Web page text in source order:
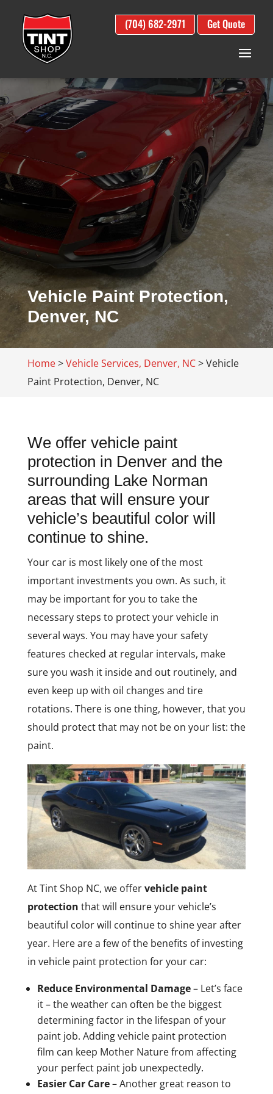
(704) 682-2971 Get Quote
Vehicle Paint Protection,
Denver, NC
Home>Vehicle Services, Denver, NC>Vehicle
Paint Protection, Denver, NC
We offer vehicle paint
protection in Denver and the
surrounding Lake Norman
areas that will ensure your
vehicle’s beautiful color will
continue to shine.
Your car is most likely one of the most
important investments you own. As such, it
may be important for you to take the
necessary steps to protect your vehicle in
several ways. You may have your safety
features checked at regular intervals, make
sure you wash it inside and out routinely, and
even keep up with oil changes and tire
rotations. There is one thing, however, that you
should protect that may not be on your list: the
paint.
At Tint Shop NC, we offervehicle paint
protection that will ensure your vehicle’s
beautiful color will continue to shine year after
year. Here are a few of the benefits of investing
in vehicle paint protection for your car:
Reduce Environmental Damage– Let’s face
it – the weather can often be the biggest
determining factor in the lifespan of your
paint job. Adding vehicle paint protection
film can keep Mother Nature from affecting
your perfect paint job unexpectedly.
Easier Car Care– Another great reason to